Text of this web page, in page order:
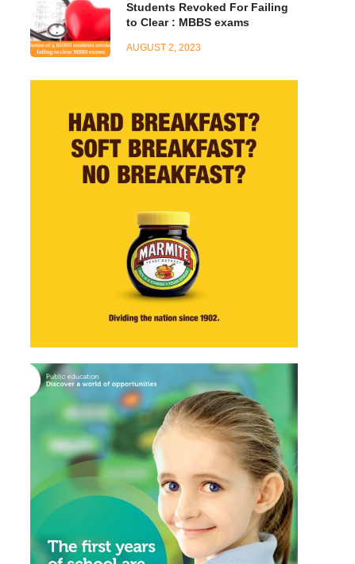
Students Revoked For Failing
to Clear : MBBS exams
AUGUST 2, 2023